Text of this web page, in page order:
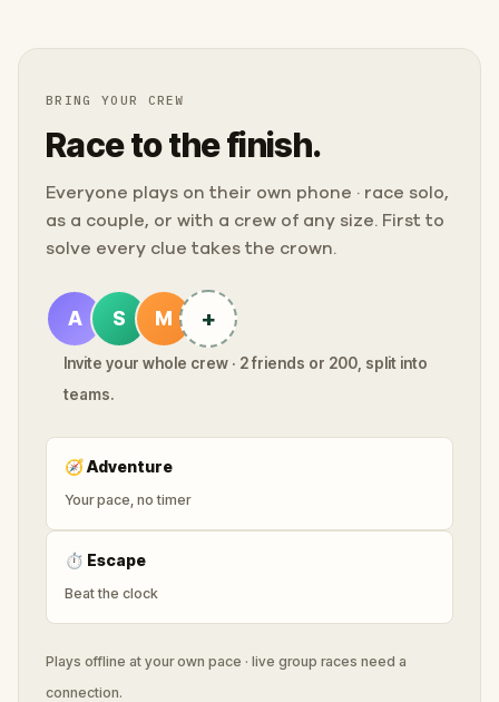
BRING YOUR CREW
Race to the finish.
Everyone plays on their own phone · race solo,
as a couple, or with a crew of any size. First to
solve every clue takes the crown.
A S M +
Invite your whole crew · 2 friends or 200, split into
teams.
🧭Adventure
Your pace, no timer
⏱ Escape
Beat the clock
Plays offline at your own pace · live group races need a
connection.